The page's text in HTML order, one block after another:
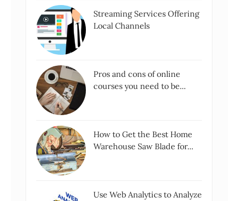
Streaming Services Offering
Local Channels
Pros and cons of online
courses you need to be...
How to Get the Best Home
Warehouse Saw Blade for...
Use Web Analytics to Analyze